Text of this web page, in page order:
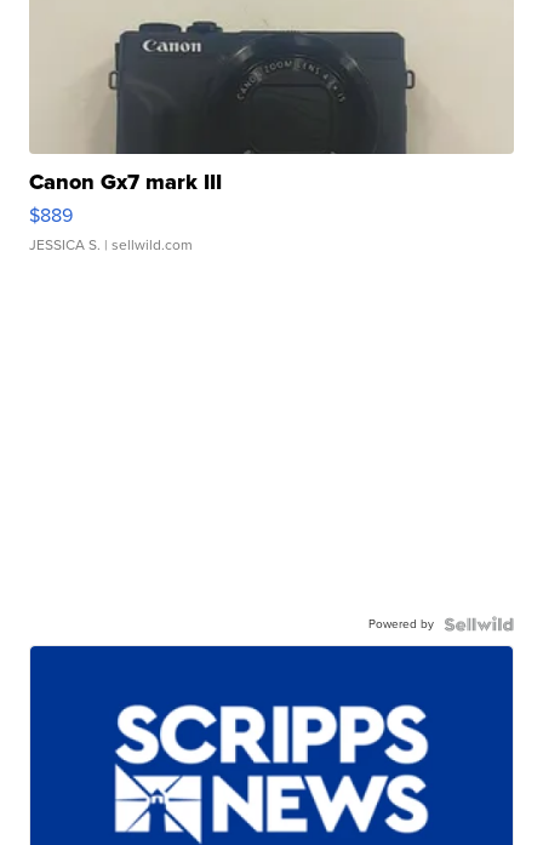
Canon Gx7 mark III
$889
JESSICA S. | sellwild.com
Powered by